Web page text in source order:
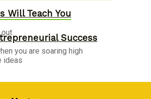
Success
Will Teach You
you are soaring high
ideas